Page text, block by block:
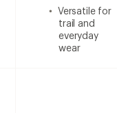
Versatile for
trail and
everyday
wear